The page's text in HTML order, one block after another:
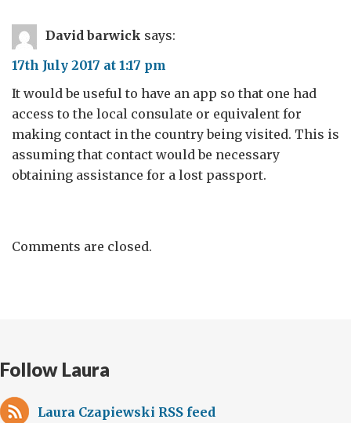
David barwick says:
17th July 2017 at 1:17 pm
It would be useful to have an app so that one had
access to the local consulate or equivalent for
making contact in the country being visited. This is
assuming that contact would be necessary
obtaining assistance for a lost passport.
Comments are closed.
Follow Laura
Laura Czapiewski RSS feed